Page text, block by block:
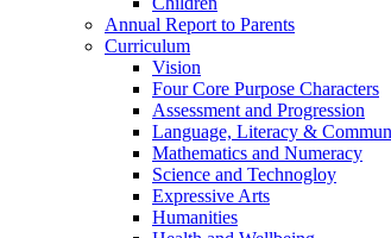
Annual Report to Parents
Curriculum
Vision
Four Core Purpose Characters
Assessment and Progression
Language, Literacy &
Mathematics and Numeracy
Science and Technogloy
Expressive Arts
Humanities